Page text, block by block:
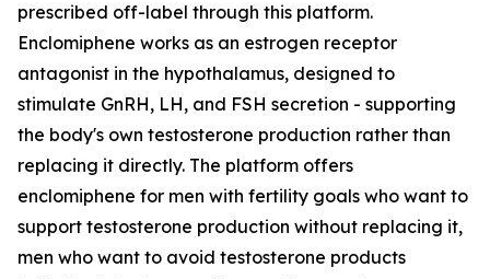
prescribed off-label through this platform.
Enclomiphene works as an estrogen receptor
antagonist in the hypothalamus, designed to
stimulate GnRH, LH, and FSH secretion - supporting
the body's own testosterone production rather than
replacing it directly. The platform offers
enclomiphene for men with fertility goals who want to
support testosterone production without replacing it,
men who want to avoid testosterone products